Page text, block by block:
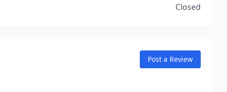
Closed
Post a Review